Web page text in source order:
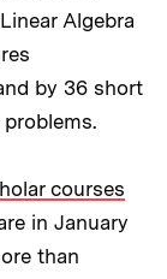
Algebra
by 36 short
courses
in January
than